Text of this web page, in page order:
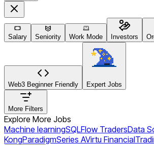
Salary Seniority Work Mode Investors
Web3 Beginner Friendly Expert Jobs
More Filters
Explore More Jobs
Machine learningSQLFlow TradersData
KongParadigmSeries AVirtu Financial